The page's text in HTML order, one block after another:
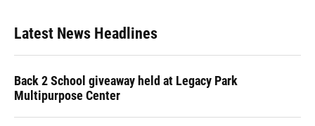
Latest News Headlines
Back 2 School giveaway held at Legacy Park
Multipurpose Center